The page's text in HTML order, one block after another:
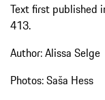
Text first published
413.
Author: Alissa Selge
Photos: Saša Hess